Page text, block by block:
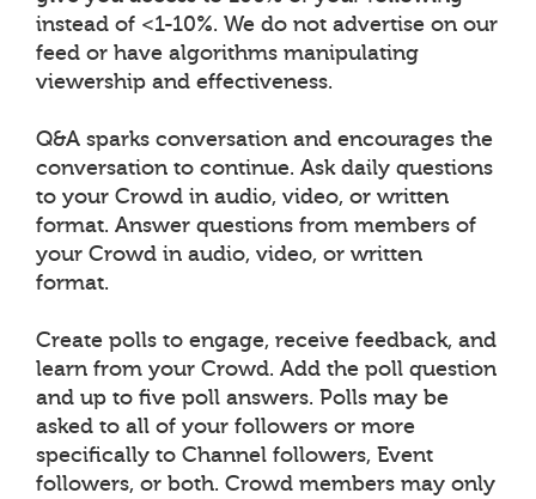
instead of <1-10%. We do not advertise on our
feed or have algorithms manipulating
viewership and effectiveness.
Q&A sparks conversation and encourages the
conversation to continue. Ask daily questions
to your Crowd in audio, video, or written
format. Answer questions from members of
your Crowd in audio, video, or written
format.
Create polls to engage, receive feedback, and
learn from your Crowd. Add the poll question
and up to five poll answers. Polls may be
asked to all of your followers or more
specifically to Channel followers, Event
followers, or both. Crowd members may only